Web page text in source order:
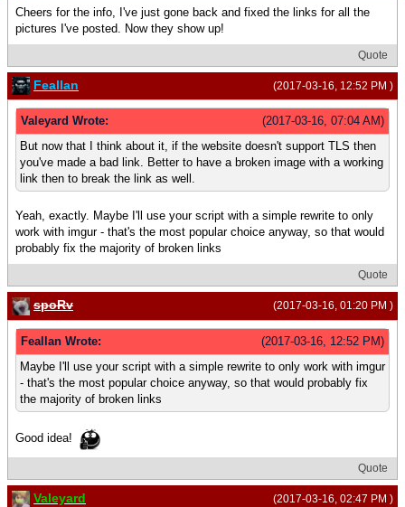
Cheers for the info, I've just gone back and fixed the links for all the
pictures I've posted. Now they show up!
Quote
(2017-03-16, 12:52 PM )
Feallan
(2017-03-16, 07:04 AM)
Valeyard Wrote:
But now that I think about it, if the website doesn't support TLS then
you've made a bad link. Better to have a broken image with a working
link then to break the link as well.
Yeah, exactly. Maybe I'll use your script with a simple rewrite to only
work with imgur - that's the most popular choice anyway, so that would
probably fix the majority of broken links
Quote
(2017-03-16, 01:20 PM )
spoRv
(2017-03-16, 12:52 PM)
Feallan Wrote:
Maybe I'll use your script with a simple rewrite to only work with imgur
- that's the most popular choice anyway, so that would probably fix
the majority of broken links
Good idea!
Quote
(2017-03-16, 02:47 PM )
Valeyard